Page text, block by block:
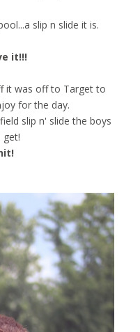
slip n slide it is.
it!!!
it was off to Target to
for the day.
slip n' slide the boys
get!